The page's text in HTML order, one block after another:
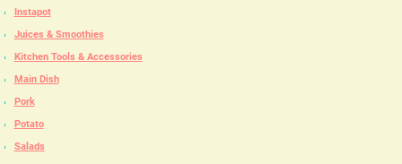
Instapot
Juices & Smoothies
Kitchen Tools & Accessories
Main Dish
Pork
Potato
Salads